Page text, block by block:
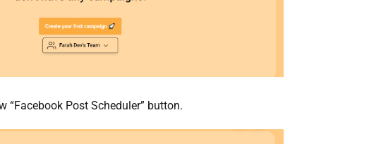
“Facebook Post Scheduler” button.